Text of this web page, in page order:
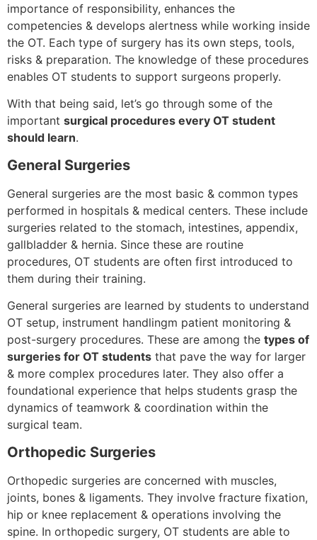
importance of responsibility, enhances the
competencies & develops alertness while working inside
the OT. Each type of surgery has its own steps, tools,
risks & preparation. The knowledge of these procedures
enables OT students to support surgeons properly.
With that being said, let’s go through some of the
important surgical procedures every OT student
should learn.
General Surgeries
General surgeries are the most basic & common types
performed in hospitals & medical centers. These include
surgeries related to the stomach, intestines, appendix,
gallbladder & hernia. Since these are routine
procedures, OT students are often first introduced to
them during their training.
General surgeries are learned by students to understand
OT setup, instrument handlingm patient monitoring &
post-surgery procedures. These are among the types of
surgeries for OT students that pave the way for larger
& more complex procedures later. They also offer a
foundational experience that helps students grasp the
dynamics of teamwork & coordination within the
surgical team.
Orthopedic Surgeries
Orthopedic surgeries are concerned with muscles,
joints, bones & ligaments. They involve fracture fixation,
hip or knee replacement & operations involving the
spine. In orthopedic surgery, OT students are able to